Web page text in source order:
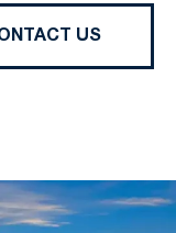
US